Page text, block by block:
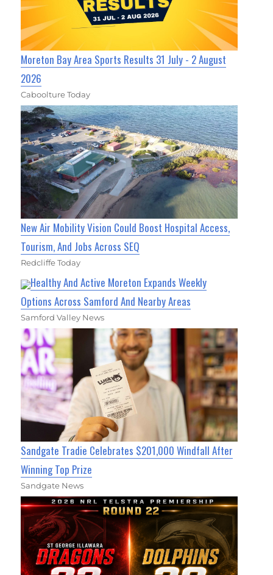
Moreton Bay Area Sports Results 31 July - 2 August
2026
Caboolture Today
New Air Mobility Vision Could Boost Hospital Access,
Tourism, And Jobs Across SEQ
Redcliffe Today
Healthy And Active Moreton Expands Weekly
Options Across Samford And Nearby Areas
Samford Valley News
Sandgate Tradie Celebrates $201,000 Windfall After
Winning Top Prize
Sandgate News